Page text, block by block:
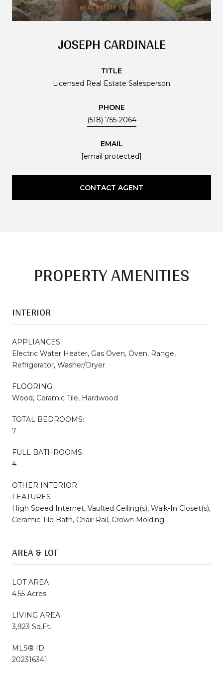
JOSEPH CARDINALE
TITLE
Licensed Real Estate Salesperson
PHONE
(518) 755-2064
EMAIL
[email protected]
CONTACT AGENT
PROPERTY AMENITIES
INTERIOR
APPLIANCES
Electric Water Heater, Gas Oven, Oven, Range,
Refrigerator, Washer/Dryer
FLOORING
Wood, Ceramic Tile, Hardwood
TOTAL BEDROOMS:
7
FULL BATHROOMS:
4
OTHER INTERIOR
FEATURES
High Speed Internet, Vaulted Ceiling(s), Walk-In Closet(s),
Ceramic Tile Bath, Chair Rail, Crown Molding
AREA & LOT
LOT AREA
4.55 Acres
LIVING AREA
3,923 Sq.Ft.
MLS® ID
202316341